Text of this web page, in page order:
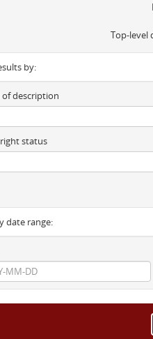
Top-level
by:
of description
status
date range: